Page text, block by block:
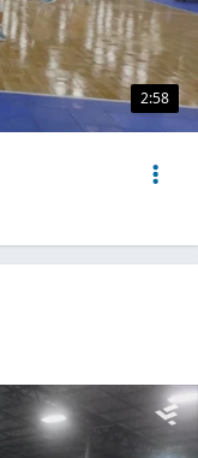
2:58